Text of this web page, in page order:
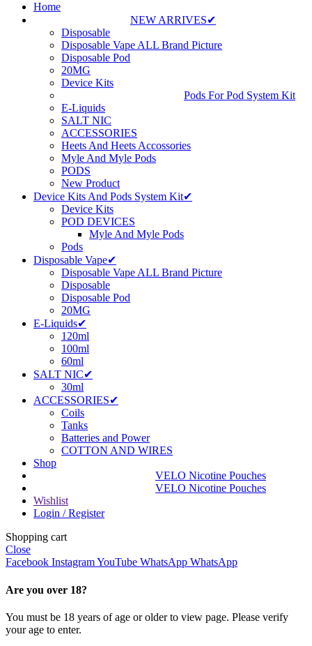
Home
NEW ARRIVES✔
Disposable
Disposable Vape ALL Brand Picture
Disposable Pod
20MG
Device Kits
Pods For Pod System Kit
E-Liquids
SALT NIC
ACCESSORIES
Heets And Heets Accossories
Myle And Myle Pods
PODS
New Product
Device Kits And Pods System Kit✔
Device Kits
POD DEVICES
Myle And Myle Pods
Pods
Disposable Vape✔
Disposable Vape ALL Brand Picture
Disposable
Disposable Pod
20MG
E-Liquids✔
120ml
100ml
60ml
SALT NIC✔
30ml
ACCESSORIES✔
Coils
Tanks
Batteries and Power
COTTON AND WIRES
Shop
VELO Nicotine Pouches
VELO Nicotine Pouches
Wishlist
Login / Register
Shopping cart
Close
Facebook InstagramYouTube WhatsApp WhatsApp
Are you over 18?
You must be 18 years of age or older to view page. Please verify
your age to enter.